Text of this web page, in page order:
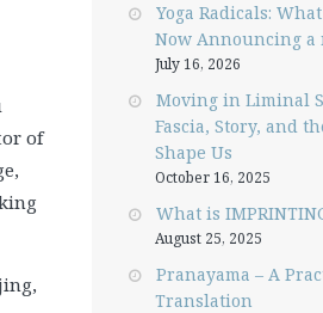
of
Yoga Radicals:
Now Announcing a
July 16, 2026
Moving in Liminal
Fascia, Story, and
Shape Us
October 16, 2025
What is
August 25, 2025
Pranayama – A
Translation